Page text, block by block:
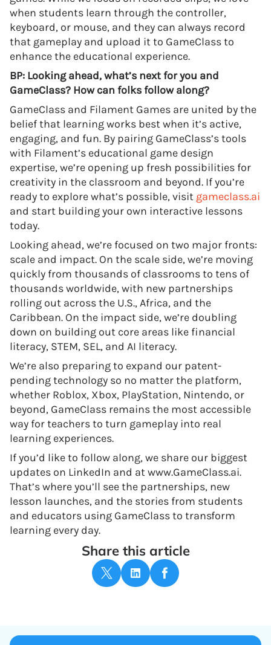
when students learn through the controller,
keyboard, or mouse, and they can always record
that gameplay and upload it to GameClass to
enhance the educational experience.
BP: Looking ahead, what’s next for you and
GameClass? How can folks follow along?
GameClass and Filament Games are united by the
belief that learning works best when it’s active,
engaging, and fun. By pairing GameClass’s tools
with Filament’s educational game design
expertise, we’re opening up fresh possibilities for
creativity in the classroom and beyond. If you’re
ready to explore what’s possible, visit gameclass.ai
and start building your own interactive lessons
today.
Looking ahead, we’re focused on two major fronts:
scale and impact. On the scale side, we’re moving
quickly from thousands of classrooms to tens of
thousands worldwide, with new partnerships
rolling out across the U.S., Africa, and the
Caribbean. On the impact side, we’re doubling
down on building out core areas like financial
literacy, STEM, SEL, and AI literacy.
We’re also preparing to expand our patent-
pending technology so no matter the platform,
whether Roblox, Xbox, PlayStation, Nintendo, or
beyond, GameClass remains the most accessible
way for teachers to turn gameplay into real
learning experiences.
If you’d like to follow along, we share our biggest
updates on LinkedIn and at www.GameClass.ai.
That’s where you’ll see the partnerships, new
lesson launches, and the stories from students
and educators using GameClass to transform
learning every day.
Share this article